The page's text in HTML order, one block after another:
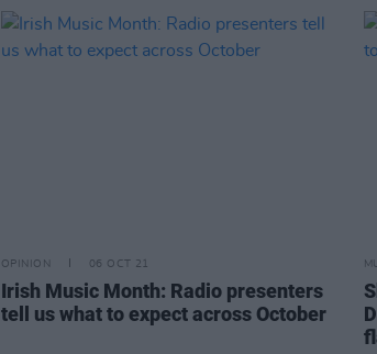
OPINION 06 OCT 21
Irish Music Month: Radio presenters
tell us what to expect across October